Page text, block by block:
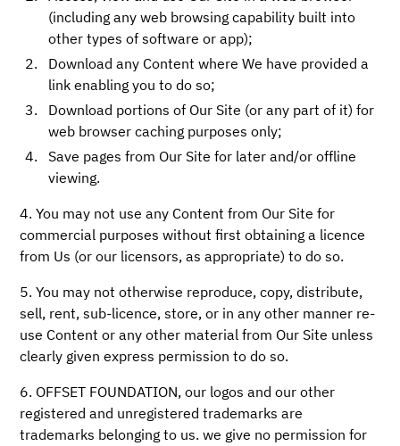
(including any web browsing capability built into
other types of software or app);
Download any Content where We have provided a
link enabling you to do so;
Download portions of Our Site (or any part of it) for
web browser caching purposes only;
Save pages from Our Site for later and/or offline
viewing.
4. You may not use any Content from Our Site for
commercial purposes without first obtaining a licence
from Us (or our licensors, as appropriate) to do so.
5. You may not otherwise reproduce, copy, distribute,
sell, rent, sub-licence, store, or in any other manner re-
use Content or any other material from Our Site unless
clearly given express permission to do so.
6. OFFSET FOUNDATION, our logos and our other
registered and unregistered trademarks are
trademarks belonging to us. we give no permission for